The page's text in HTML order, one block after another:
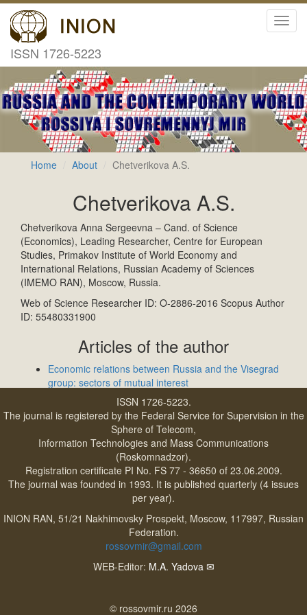
ISSN 1726-5223
Home About Chetverikova A.S.
Chetverikova A.S.
Chetverikova Anna Sergeevna – Cand. of Science
(Economics), Leading Researcher, Centre for European
Studies, Primakov Institute of World Economy and
International Relations, Russian Academy of Sciences
(IMEMO RAN), Moscow, Russia.
Web of Science Researcher ID: O-2886-2016 Scopus Author
ID: 55480331900
Articles of the author
Economic relations between Russia and the Visegrad
group: sectors of mutual interest
ISSN 1726-5223.
The journal is registered by the Federal Service for Supervision in the
Sphere of Telecom,
Information Technologies and Mass Communications
(Roskomnadzor).
Registration certificate PI No. FS 77 - 36650 of 23.06.2009.
The journal was founded in 1993. It is published quarterly (4 issues
per year).
INION RAN, 51/21 Nakhimovsky Prospekt, Moscow, 117997, Russian
Federation.
rossovmir@gmail.com
WEB-Editor: M.A. Yadova ✉
© rossovmir.ru 2026